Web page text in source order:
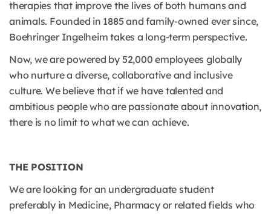
therapies that improve the lives of both humans and
animals. Founded in 1885 and family-owned ever since,
Boehringer Ingelheim takes a long-term perspective.
Now, we are powered by 52,000 employees globally
who nurture a diverse, collaborative and inclusive
culture. We believe that if we have talented and
ambitious people who are passionate about innovation,
there is no limit to what we can achieve.
THE POSITION
We are looking for an undergraduate student
preferably in Medicine, Pharmacy or related fields who